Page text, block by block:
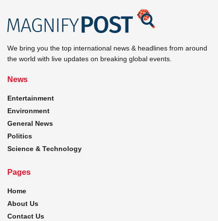
We bring you the top international news & headlines from around
the world with live updates on breaking global events.
News
Entertainment
Environment
General News
Politics
Science & Technology
Pages
Home
About Us
Contact Us